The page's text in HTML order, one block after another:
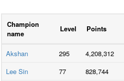
Champion
name
Level Points
Akshan 295 4,208,312
Lee Sin
77 828,744